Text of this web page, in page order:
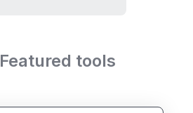
Featured tools